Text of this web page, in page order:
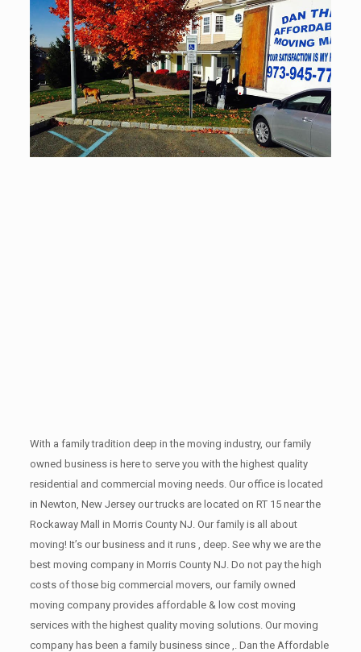
With a family tradition deep in the moving industry, our family
owned business is here to serve you with the highest quality
residential and commercial moving needs. Our office is located
in Newton, New Jersey our trucks are located on RT 15 near the
Rockaway Mall in Morris County NJ. Our family is all about
moving! It’s our business and it runs , deep. See why we are the
best moving company in Morris County NJ. Do not pay the high
costs of those big commercial movers, our family owned
moving company provides affordable & low cost moving
services with the highest quality moving solutions. Our moving
company has been a family business since ,. Dan the Affordable